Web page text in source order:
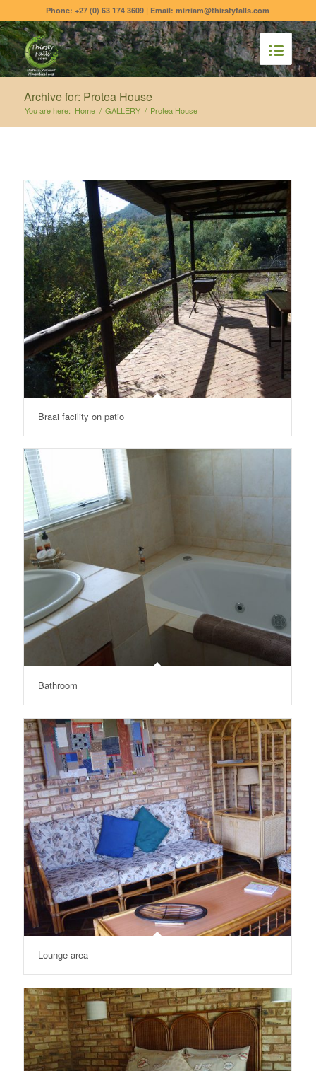
Phone: +27 (0) 63 174 3609 | Email: mirriam@thirstyfalls.com
Archive for: Protea House
You are here: Home / GALLERY / Protea House
Braai facility on patio
Bathroom
Lounge area